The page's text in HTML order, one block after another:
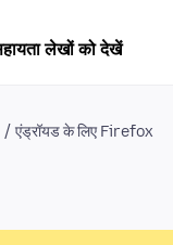
लेखों को देखें
एंड्रॉयड के लिए Firefox